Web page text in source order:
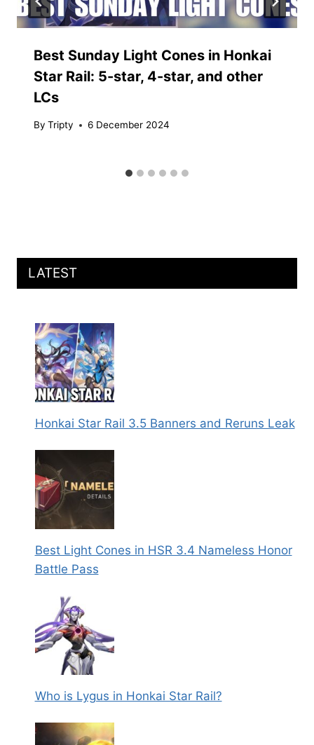
Best Sunday Light Cones in Honkai
Star Rail: 5-star, 4-star, and other
LCs
By Tripty 6 December 2024
LATEST
Honkai Star Rail 3.5 Banners and Reruns Leak
Best Light Cones in HSR 3.4 Nameless Honor
Battle Pass
Who is Lygus in Honkai Star Rail?